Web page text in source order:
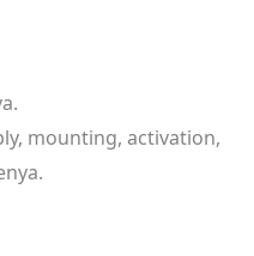
mounting, activation,